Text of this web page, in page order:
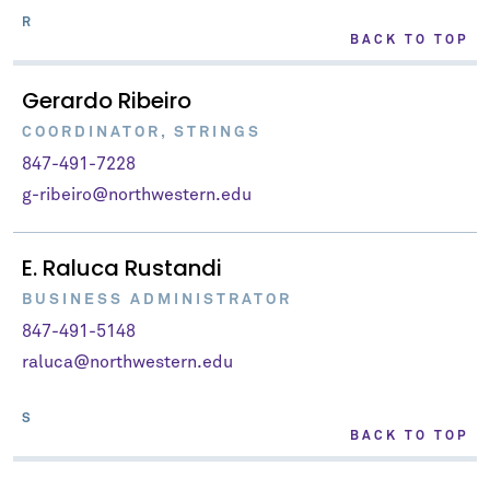
R
BACK TO TOP
Gerardo Ribeiro
COORDINATOR, STRINGS
847-491-7228
g-ribeiro@northwestern.edu
E. Raluca Rustandi
BUSINESS ADMINISTRATOR
847-491-5148
raluca@northwestern.edu
S
BACK TO TOP